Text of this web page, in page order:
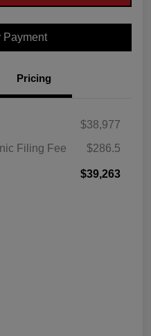
Payment
Pricing
$38,977
Filing Fee
$286.5
$39,263